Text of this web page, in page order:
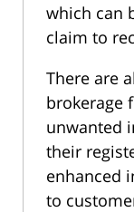
which can
claim to
There are
brokerage
unwanted
their
enhanced
to